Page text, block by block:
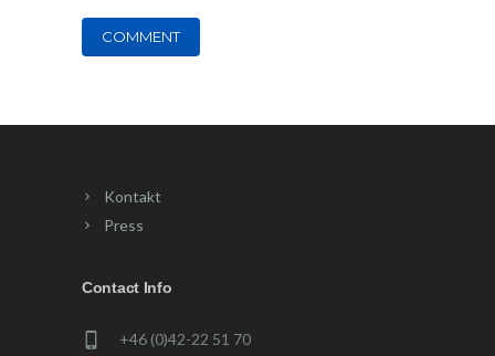
Kontakt
Press
Contact Info
+46 (0)42-22 51 70